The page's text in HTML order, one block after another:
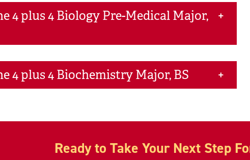
4 plus 4 Biology Pre-Medical Major,
4 plus 4 Biochemistry Major, BS
Ready to Take Your Next Step